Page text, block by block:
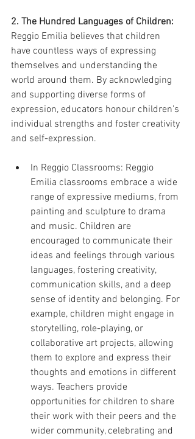
2. The Hundred Languages of Children:
Reggio Emilia believes that children
have countless ways of expressing
themselves and understanding the
world around them. By acknowledging
and supporting diverse forms of
expression, educators honour children's
individual strengths and foster creativity
and self-expression.
In Reggio Classrooms: Reggio
Emilia classrooms embrace a wide
range of expressive mediums, from
painting and sculpture to drama
and music. Children are
encouraged to communicate their
ideas and feelings through various
languages, fostering creativity,
communication skills, and a deep
sense of identity and belonging. For
example, children might engage in
storytelling, role-playing, or
collaborative art projects, allowing
them to explore and express their
thoughts and emotions in different
ways. Teachers provide
opportunities for children to share
their work with their peers and the
wider community, celebrating and